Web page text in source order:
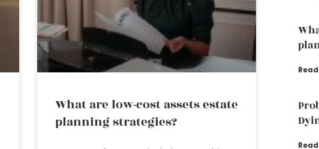
What are low-cost assets estate
planning strategies?